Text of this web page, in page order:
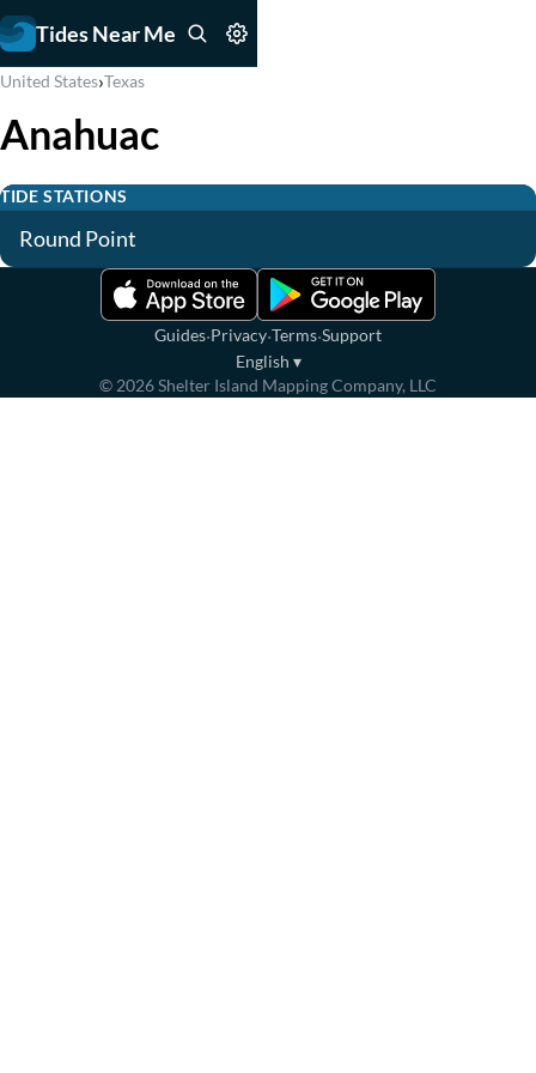
Tides Near Me
United States›Texas
Anahuac
TIDE STATIONS
Round Point
Guides·Privacy·Terms·Support
English ▾
© 2026Shelter Island Mapping Company, LLC